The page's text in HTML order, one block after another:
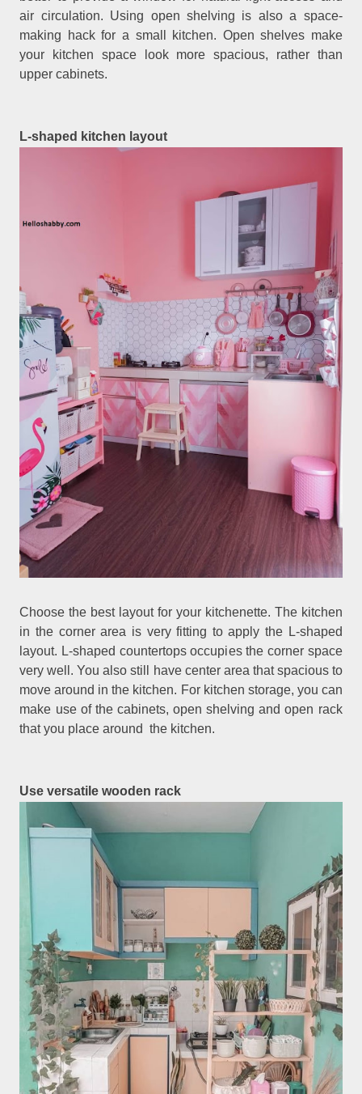
air circulation. Using open shelving is also a space-
making hack for a small kitchen. Open shelves make
your kitchen space look more spacious, rather than
upper cabinets.
L-shaped kitchen layout
Choose the best layout for your kitchenette. The kitchen
in the corner area is very fitting to apply the L-shaped
layout. L-shaped countertops occupies the corner space
very well. You also still have center area that spacious to
move around in the kitchen. For kitchen storage, you can
make use of the cabinets, open shelving and open rack
that you place around the kitchen.
Use versatile wooden rack